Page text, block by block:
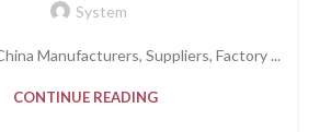
System
Manufacturers, Suppliers, Factory ...
CONTINUE READING